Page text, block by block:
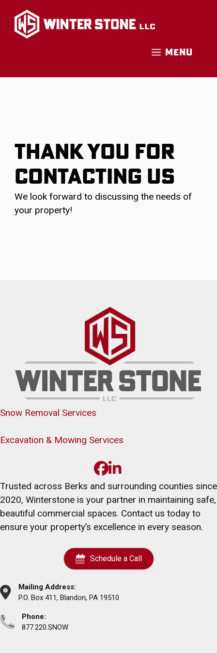
content
MENU
THANK YOU FOR
CONTACTING US
We look forward to discussing the needs of
your property!
Snow Removal Services
Excavation & Mowing Services
Trusted across Berks and surrounding counties since
2020, Winterstone is your partner in maintaining safe,
beautiful commercial spaces. Contact us today to
ensure your property’s excellence in every season.
Schedule a Call
Mailing Address:
P.O. Box 411, Blandon, PA 19510
Phone:
877.220.SNOW